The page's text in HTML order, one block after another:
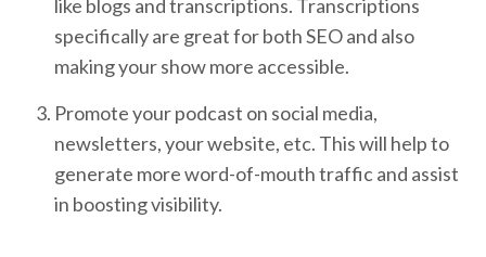
like blogs and transcriptions. Transcriptions
specifically are great for both SEO and also
making your show more accessible.
Promote your podcast on social media,
newsletters, your website, etc. This will help to
generate more word-of-mouth traffic and assist
in boosting visibility.